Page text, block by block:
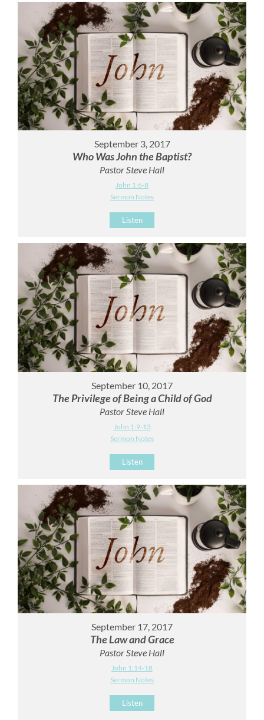
September 3, 2017
Who Was John the Baptist?
Pastor Steve Hall
John 1:6-8
Sermon Notes
Listen
September 10, 2017
The Privilege of Being a Child of God
Pastor Steve Hall
John 1:9-13
Sermon Notes
Listen
September 17, 2017
The Law and Grace
Pastor Steve Hall
John 1:14-18
Sermon Notes
Listen